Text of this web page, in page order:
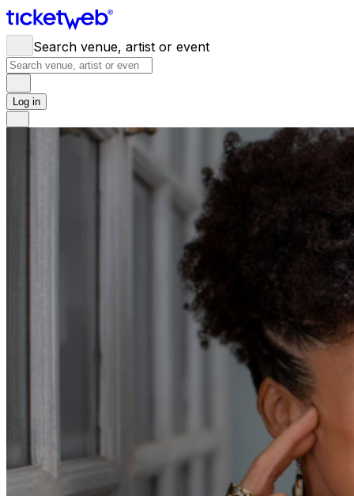
Search venue, artist or event
Log in